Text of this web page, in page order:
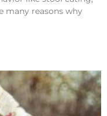
many reasons why